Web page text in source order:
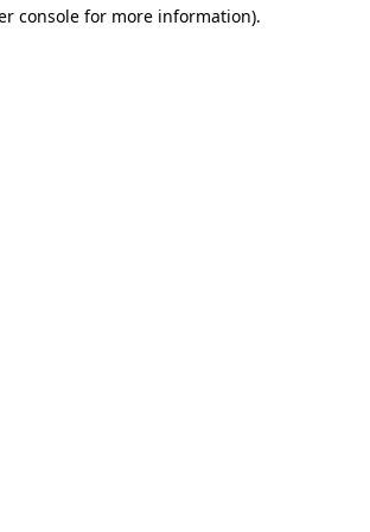
console for more information).